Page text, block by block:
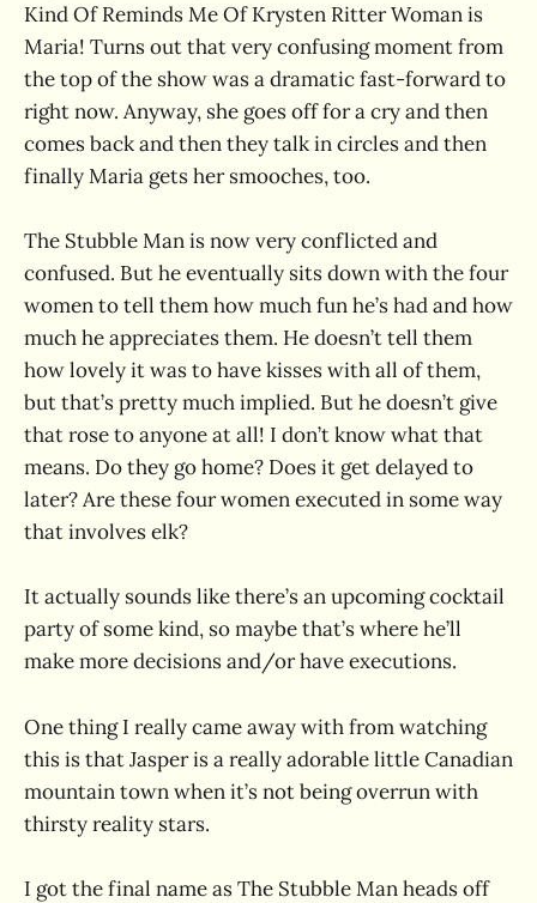
Kind Of Reminds Me Of Krysten Ritter Woman is
Maria! Turns out that very confusing moment from
the top of the show was a dramatic fast-forward to
right now. Anyway, she goes off for a cry and then
comes back and then they talk in circles and then
finally Maria gets her smooches, too.
The Stubble Man is now very conflicted and
confused. But he eventually sits down with the four
women to tell them how much fun he’s had and how
much he appreciates them. He doesn’t tell them
how lovely it was to have kisses with all of them,
but that’s pretty much implied. But he doesn’t give
that rose to anyone at all! I don’t know what that
means. Do they go home? Does it get delayed to
later? Are these four women executed in some way
that involves elk?
It actually sounds like there’s an upcoming cocktail
party of some kind, so maybe that’s where he’ll
make more decisions and/or have executions.
One thing I really came away with from watching
this is that Jasper is a really adorable little Canadian
mountain town when it’s not being overrun with
thirsty reality stars.
I got the final name as The Stubble Man heads off